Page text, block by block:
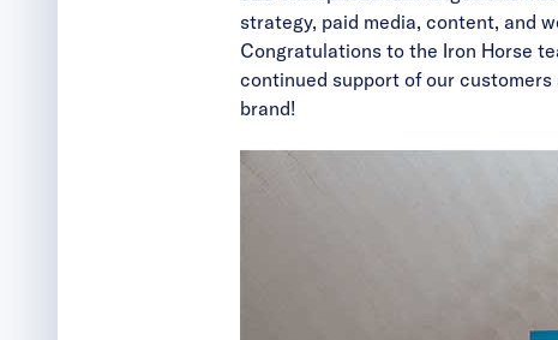
strategy, paid media, content, and
Congratulations to the Iron Horse
continued support of our customers
brand!